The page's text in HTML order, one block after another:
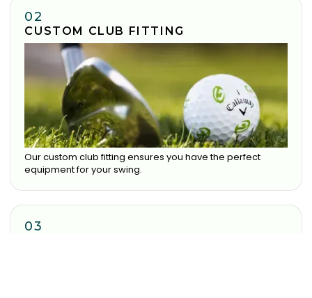
02
CUSTOM CLUB FITTING
Our custom club fitting ensures you have the perfect
equipment for your swing.
03